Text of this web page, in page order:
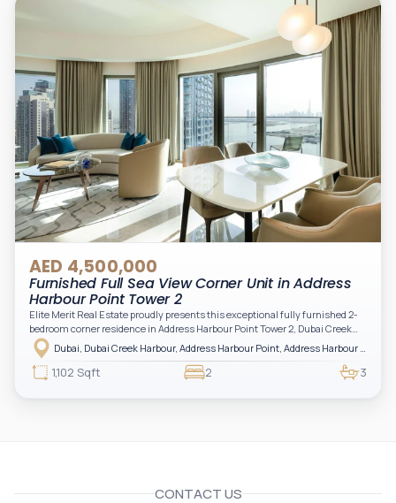
AED 4,500,000
Furnished Full Sea View Corner Unit in Address
Harbour Point Tower 2
Elite Merit Real Estate proudly presents this exceptional fully furnished 2-
bedroom corner residence in Address Harbour Point Tower 2, Dubai Creek
Harbour — showcasing breathtaking full sea views. Perfectly positioned in
one of Dubai’s most prestigious branded residences, this property combines
luxury, exclusivity, and strong investment value.
1,102 Sqft 2 3
CONTACT US